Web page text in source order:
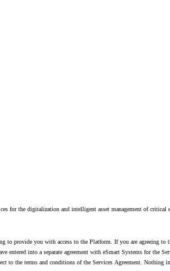
for the digitalization and intelligent asset management of
to provide you with access to the Platform. If you are agreeing
into a separate agreement with eSmart Systems for the
to the terms and conditions of the Services Agreement.